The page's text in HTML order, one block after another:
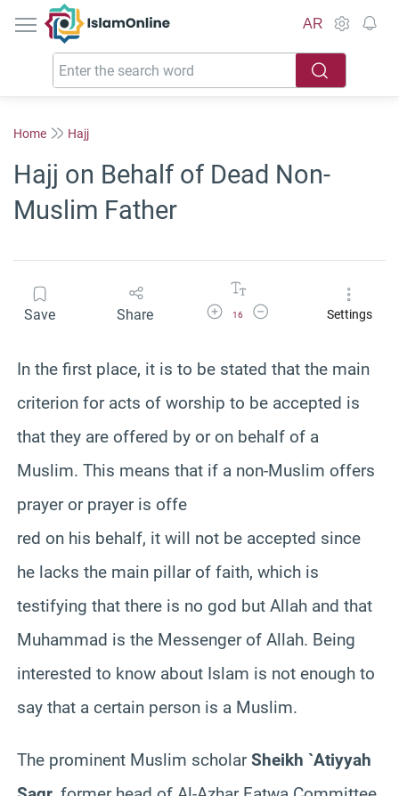
IslamOnline
AR
Home Hajj
Hajj on Behalf of Dead Non-
Muslim Father
Save Share Increase Font Size
16
Decrease Font SizeSettings
In the first place, it is to be stated that the main
criterion for acts of worship to be accepted is
that they are offered by or on behalf of a
Muslim. This means that if a non-Muslim offers
prayer or prayer is offe
red on his behalf, it will not be accepted since
he lacks the main pillar of faith, which is
testifying that there is no god but Allah and that
Muhammad is the Messenger of Allah. Being
interested to know about Islam is not enough to
say that a certain person is a Muslim.
The prominent Muslim scholarSheikh `Atiyyah